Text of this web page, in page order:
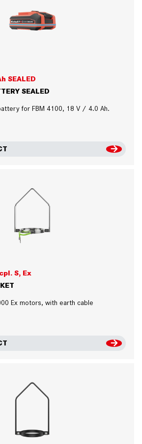
SEALED
SEALED
for FBM 4100, 18 V / 4.0 Ah.
S, Ex
Ex motors, with earth cable